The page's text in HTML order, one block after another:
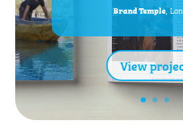
Brand Temple,
View